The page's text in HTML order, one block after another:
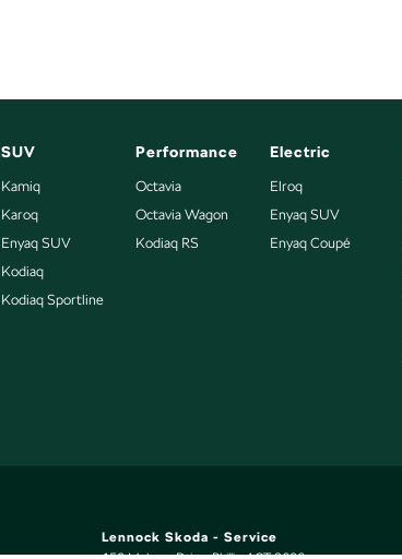
SUV
Kamiq
Karoq
Enyaq SUV
Kodiaq
Kodiaq Sportline
Performance
Octavia
Octavia Wagon
Kodiaq RS
Electric
Elroq
Enyaq SUV
Enyaq Coupé
Lennock Skoda - Service